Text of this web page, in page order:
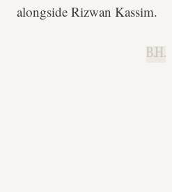
alongside Rizwan Kassim.
B.H.